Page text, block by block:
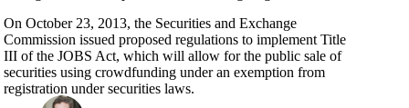
On October 23, 2013, the Securities and Exchange
Commission issued proposed regulations to implement Title
III of the JOBS Act, which will allow for the public sale of
securities using crowdfunding under an exemption from
registration under securities laws.